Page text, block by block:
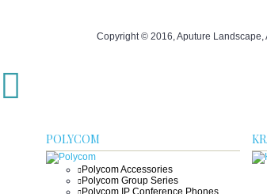
POLYCOM
Polycom Accessories
Polycom Group Series
Polycom IP Conference Phones
Copyright © 2016, Aputure